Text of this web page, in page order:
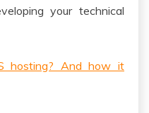
your technical
hosting? And how it